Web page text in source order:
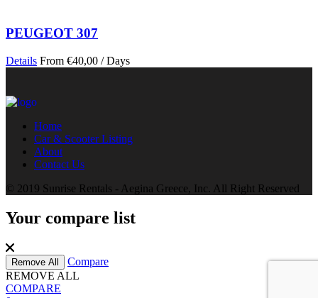
PEUGEOT 307
Details From €40,00 / Days
Home
Car & Scooter Listing
About
Contact Us
© 2019 Sunrise Rentals - Aegina Greece, Inc. All Right Reserved
Your compare list
Remove All
Compare
REMOVE ALL
COMPARE